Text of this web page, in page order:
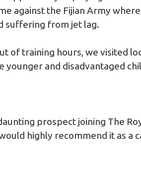
against the Fijian Army
suffering from jet lag.
of training hours, we visited
younger and disadvantaged
prospect joining The
highly recommend it as a